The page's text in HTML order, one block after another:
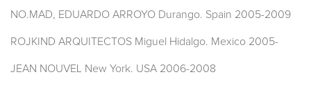
NO.MAD, EDUARDO ARROYO Durango. Spain 2005-2009
ROJKIND ARQUITECTOS Miguel Hidalgo. Mexico 2005-
JEAN NOUVEL New York. USA 2006-2008